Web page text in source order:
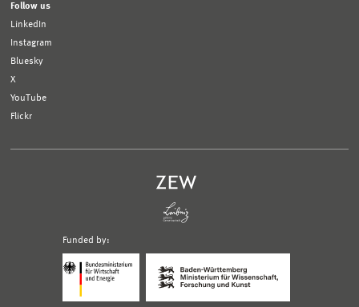
Follow us
LinkedIn
Instagram
Bluesky
X
YouTube
Flickr
Funded by:
Bundesministerium
Wirtschaft
Ministerium